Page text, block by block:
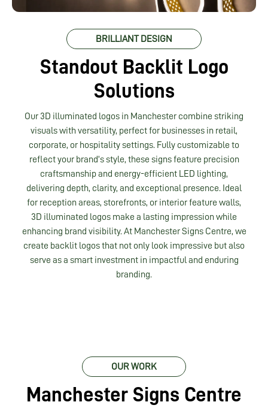
BRILLIANT DESIGN
Standout Backlit Logo
Solutions
Our 3D illuminated logos in Manchester combine striking
visuals with versatility, perfect for businesses in retail,
corporate, or hospitality settings. Fully customizable to
reflect your brand’s style, these signs feature precision
craftsmanship and energy-efficient LED lighting,
delivering depth, clarity, and exceptional presence. Ideal
for reception areas, storefronts, or interior feature walls,
3D illuminated logos make a lasting impression while
enhancing brand visibility. At Manchester Signs Centre, we
create backlit logos that not only look impressive but also
serve as a smart investment in impactful and enduring
branding.
OUR WORK
Manchester Signs Centre